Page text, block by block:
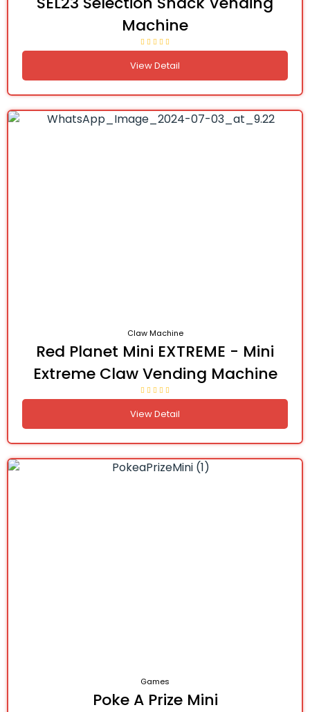
Machine
View Detail
Claw Machine
Red Planet Mini EXTREME - Mini
Extreme Claw Vending Machine
View Detail
Games
Poke A Prize Mini